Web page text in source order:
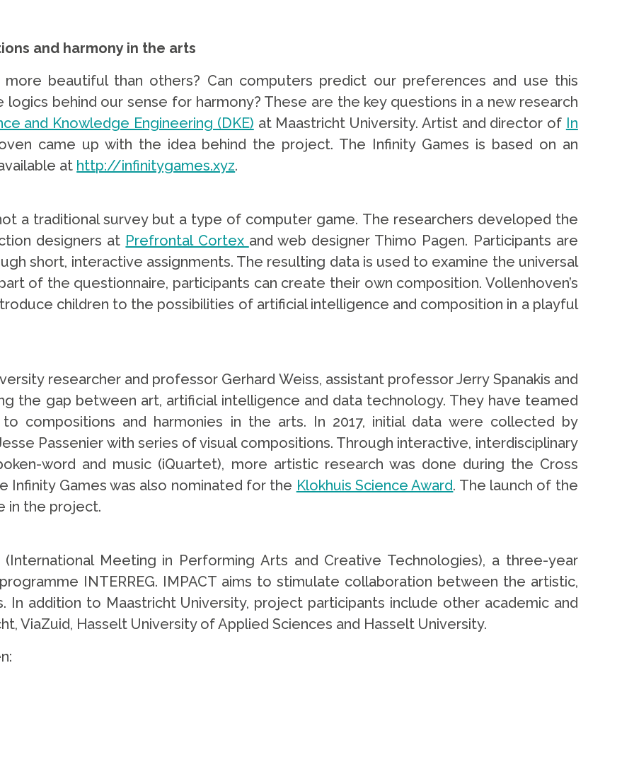
and harmony in the arts
beautiful than others? Can computers predict our preferences and use this
behind our sense for harmony? These are the key questions in a new research
and Knowledge Engineering (DKE) at Maastricht University. Artist and director of In
came up with the idea behind the project. The Infinity Games is based on an
at http://infinitygames.xyz.
a traditional survey but a type of computer game. The researchers developed the
designers at Prefrontal Cortex and web designer Thimo Pagen. Participants are
short, interactive assignments. The resulting data is used to examine the universal
of the questionnaire, participants can create their own composition. Vollenhoven’s
children to the possibilities of artificial intelligence and composition in a playful
researcher and professor Gerhard Weiss, assistant professor Jerry Spanakis and
the gap between art, artificial intelligence and data technology. They have teamed
compositions and harmonies in the arts. In 2017, initial data were collected by
Passenier with series of visual compositions. Through interactive, interdisciplinary
word and music (iQuartet), more artistic research was done during the Cross
Infinity Games was also nominated for the Klokhuis Science Award. The launch of the
in the project.
Meeting in Performing Arts and Creative Technologies), a three-year
INTERREG. IMPACT aims to stimulate collaboration between the artistic,
In addition to Maastricht University, project participants include other academic and
ViaZuid, Hasselt University of Applied Sciences and Hasselt University.